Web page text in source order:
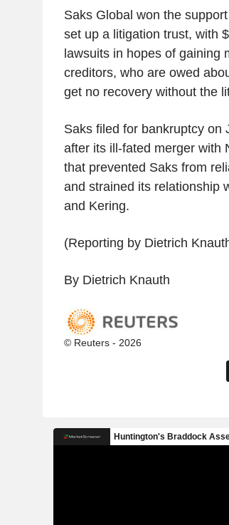
Saks Global won the
set up a litigation trust, with
lawsuits in hopes of gaining
creditors, who are owed
get no recovery without the
Saks filed for bankruptcy on
after its ill-fated merger with
that prevented Saks from
and strained its relationship
and Kering.
(Reporting by Dietrich
By Dietrich Knauth
© Reuters - 2026